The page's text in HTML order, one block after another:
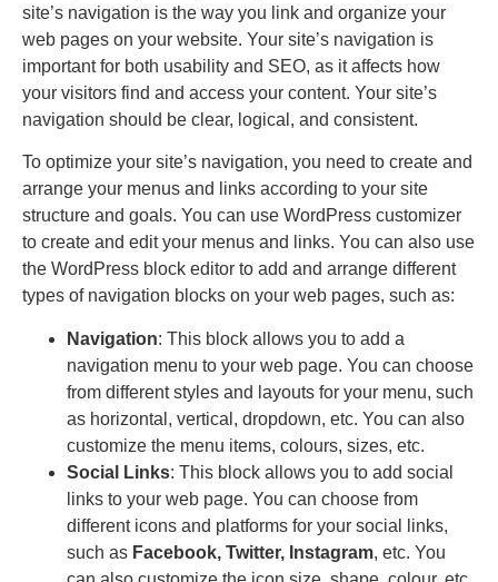
site’s navigation is the way you link and organize your
web pages on your website. Your site’s navigation is
important for both usability and SEO, as it affects how
your visitors find and access your content. Your site’s
navigation should be clear, logical, and consistent.
To optimize your site’s navigation, you need to create and
arrange your menus and links according to your site
structure and goals. You can use WordPress customizer
to create and edit your menus and links. You can also use
the WordPress block editor to add and arrange different
types of navigation blocks on your web pages, such as:
Navigation: This block allows you to add a
navigation menu to your web page. You can choose
from different styles and layouts for your menu, such
as horizontal, vertical, dropdown, etc. You can also
customize the menu items, colours, sizes, etc.
Social Links: This block allows you to add social
links to your web page. You can choose from
different icons and platforms for your social links,
such as Facebook, Twitter, Instagram, etc. You